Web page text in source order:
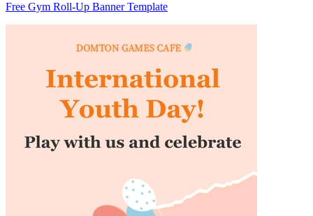
Free Gym Roll-Up Banner Template